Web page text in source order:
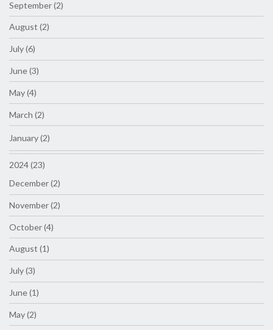
September (2)
August (2)
July (6)
June (3)
May (4)
March (2)
January (2)
2024 (23)
December (2)
November (2)
October (4)
August (1)
July (3)
June (1)
May (2)